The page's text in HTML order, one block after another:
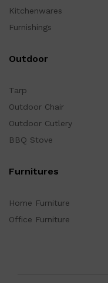
Kitchenwares
Furnishings
Outdoor
Tarp
Outdoor Chair
Outdoor Cutlery
BBQ Stove
Furnitures
Home Furniture
Office Furniture